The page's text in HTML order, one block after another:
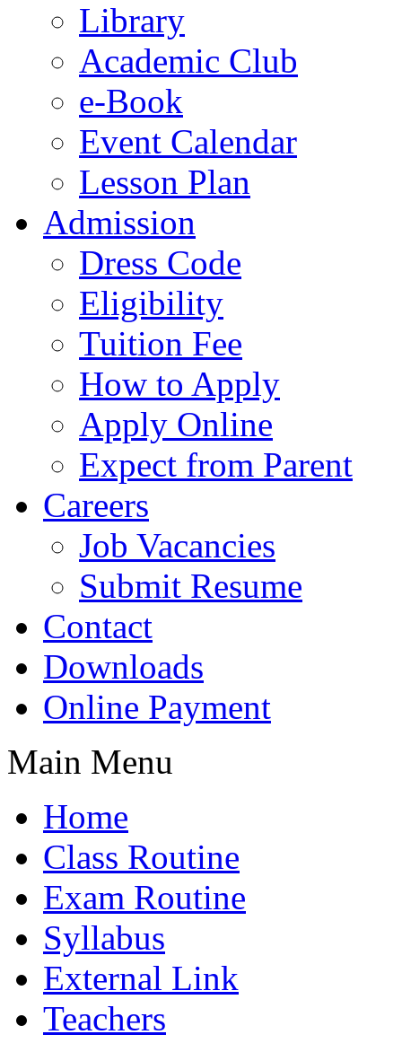
Library
Academic Club
e-Book
Event Calendar
Lesson Plan
Admission
Dress Code
Eligibility
Tuition Fee
How to Apply
Apply Online
Expect from Parent
Careers
Job Vacancies
Submit Resume
Contact
Downloads
Online Payment
Main Menu
Home
Class Routine
Exam Routine
Syllabus
External Link
Teachers